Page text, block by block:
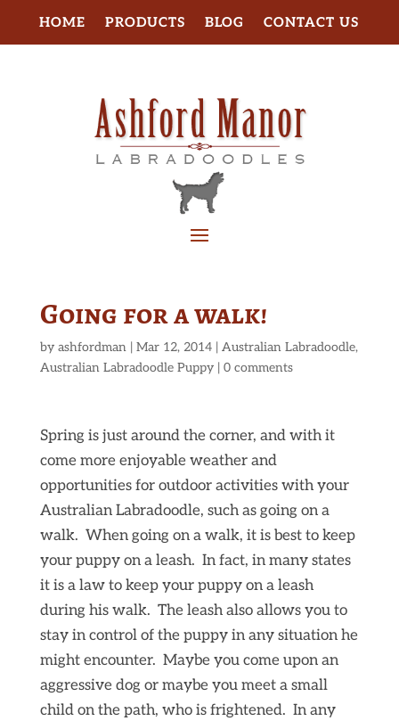
HOME PRODUCTS BLOG CONTACT US
Going for a walk!
by ashfordman| Mar 12, 2014| Australian Labradoodle,
Australian Labradoodle Puppy| 0 comments
Spring is just around the corner, and with it
come more enjoyable weather and
opportunities for outdoor activities with your
Australian Labradoodle, such as going on a
walk. When going on a walk, it is best to keep
your puppy on a leash. In fact, in many states
it is a law to keep your puppy on a leash
during his walk. The leash also allows you to
stay in control of the puppy in any situation he
might encounter. Maybe you come upon an
aggressive dog or maybe you meet a small
child on the path, who is frightened. In any